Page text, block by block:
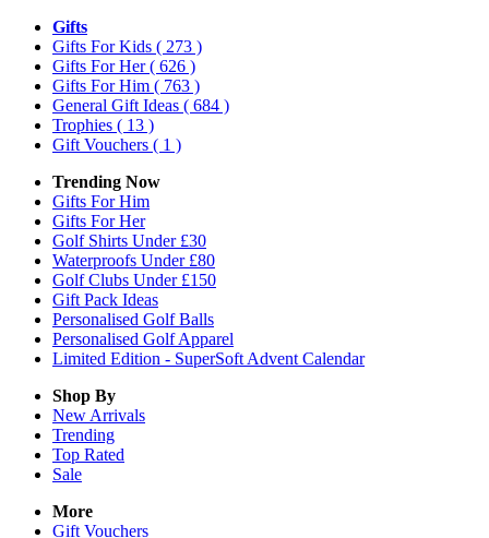
Gifts
Gifts For Kids ( 273 )
Gifts For Her( 626 )
Gifts For Him ( 763 )
General Gift Ideas ( 684 )
Trophies ( 13 )
Gift Vouchers ( 1 )
Trending Now
Gifts For Him
Gifts For Her
Golf Shirts Under £30
Waterproofs Under £80
Golf Clubs Under £150
Gift Pack Ideas
Personalised Golf Balls
Personalised Golf Apparel
Limited Edition - SuperSoft Advent Calendar
Shop By
New Arrivals
Trending
Top Rated
Sale
More
Gift Vouchers